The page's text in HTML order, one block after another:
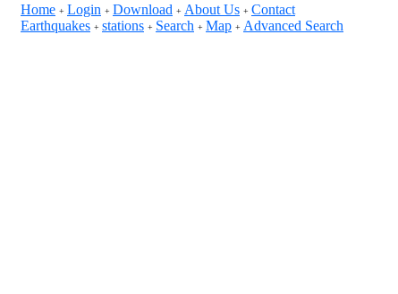
Home + Login + Download + About Us + Contact
Earthquakes + stations + Search + Map + Advanced Search